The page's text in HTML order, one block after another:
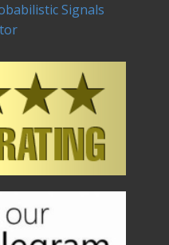
Signals